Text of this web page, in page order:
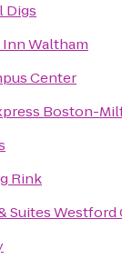
Digs
Waltham
Center
Boston-
Rink
Suites